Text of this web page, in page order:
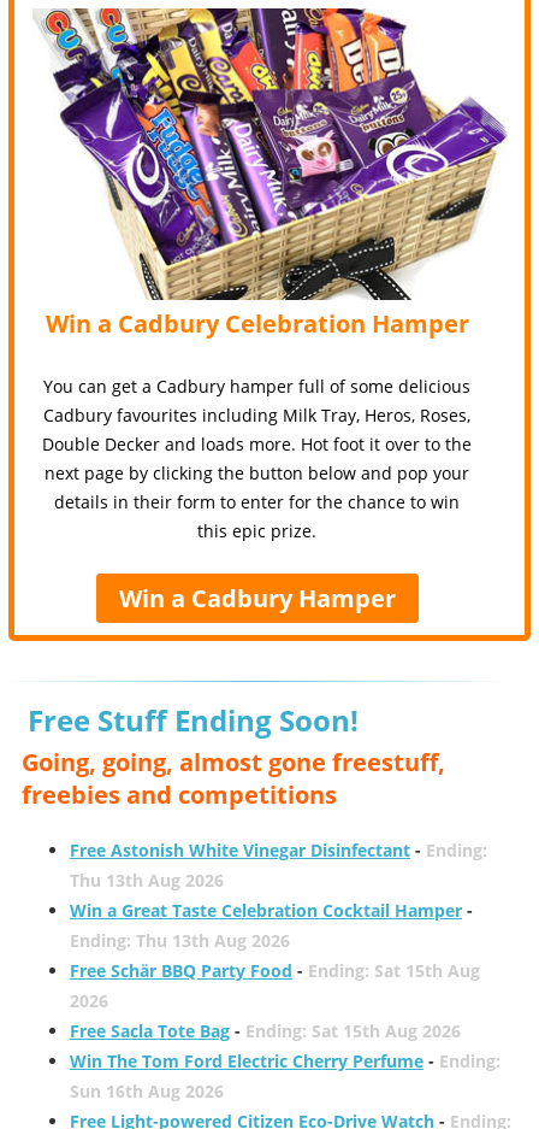
Win a Cadbury Celebration Hamper
You can get a Cadbury hamper full of some delicious
Cadbury favourites including Milk Tray, Heros, Roses,
Double Decker and loads more. Hot foot it over to the
next page by clicking the button below and pop your
details in their form to enter for the chance to win
this epic prize.
Win a Cadbury Hamper
Free Stuff Ending Soon!
Going, going, almost gone freestuff,
freebies and competitions
Free Astonish White Vinegar Disinfectant- Ending:
Thu 13th Aug 2026
Win a Great Taste Celebration Cocktail Hamper-
Ending: Thu 13th Aug 2026
Free Schär BBQ Party Food - Ending: Sat 15th Aug
2026
Free Sacla Tote Bag- Ending: Sat 15th Aug 2026
Win The Tom Ford Electric Cherry Perfume- Ending:
Sun 16th Aug 2026
Free Light-powered Citizen Eco-Drive Watch- Ending: